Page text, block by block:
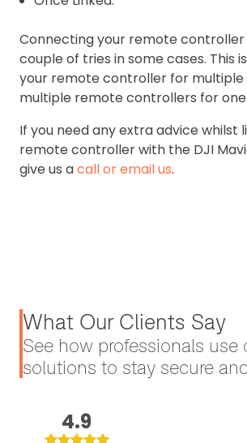
Connecting your remote
couple of tries in some cases. This
your remote controller for multiple
multiple remote controllers for
If you need any extra advice whilst
remote controller with the DJI
give us acall or email us.
What Our Clients Say
See how professionals use
solutions to stay secure
4.9